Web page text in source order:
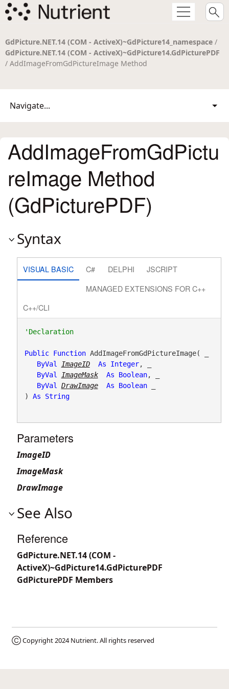
GdPicture.NET.14 (COM - ActiveX)~GdPicture14_namespace /
GdPicture.NET.14 (COM - ActiveX)~GdPicture14.GdPicturePDF
/ AddImageFromGdPictureImage Method
Navigate...
AddImageFromGdPictu
reImage Method
(GdPicturePDF)
Syntax
VISUAL BASIC C# DELPHI
JSCRIPT
MANAGED EXTENSIONS FOR C++
C++/CLI
'Declaration
Public Function AddImageFromGdPictureImage( _
ByVal
ImageID As Integer, _
ByVal
ImageMask As Boolean, _
ByVal
DrawImage As Boolean _
) As String
Parameters
ImageID
ImageMask
DrawImage
See Also
Reference
GdPicture.NET.14 (COM -
ActiveX)~GdPicture14.GdPicturePDF
GdPicturePDF Members
Ⓒ Copyright 2024Nutrient. All rights reserved